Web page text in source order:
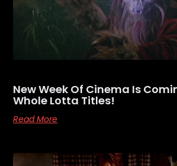
New Week Of Cinema Is
Whole Lotta Titles!
Read More